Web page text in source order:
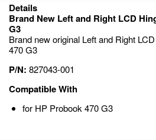
Details
Brand New Left and Right LCD
G3
Brand new original Left and Right
470 G3
P/N: 827043-001
Compatible With
for HP Probook 470 G3